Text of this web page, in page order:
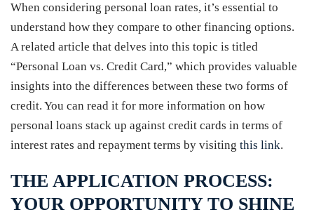
When considering personal loan rates, it’s essential to
understand how they compare to other financing options.
A related article that delves into this topic is titled
“Personal Loan vs. Credit Card,” which provides valuable
insights into the differences between these two forms of
credit. You can read it for more information on how
personal loans stack up against credit cards in terms of
interest rates and repayment terms by visiting this link.
THE APPLICATION PROCESS:
YOUR OPPORTUNITY TO SHINE